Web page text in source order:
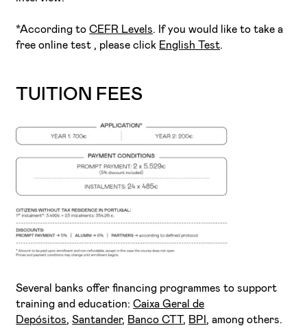
*According toCEFR Levels. If you would like to take a
free online test , please click English Test.
TUITION FEES
Several banks offer financing programmes to support
training and education:Caixa Geral de
Depósitos,Santander, Banco CTT, BPI , among others.